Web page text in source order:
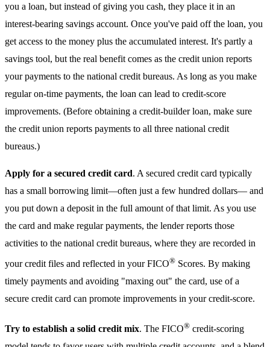
you a loan, but instead of giving you cash, they place it in an
interest-bearing savings account. Once you've paid off the loan, you
get access to the money plus the accumulated interest. It's partly a
savings tool, but the real benefit comes as the credit union reports
your payments to the national credit bureaus. As long as you make
regular on-time payments, the loan can lead to credit-score
improvements. (Before obtaining a credit-builder loan, make sure
the credit union reports payments to all three national credit
bureaus.)
Apply for a secured credit card. A secured credit card typically
has a small borrowing limit—often just a few hundred dollars— and
you put down a deposit in the full amount of that limit. As you use
the card and make regular payments, the lender reports those
activities to the national credit bureaus, where they are recorded in
your credit files and reflected in your FICO® Scores. By making
timely payments and avoiding "maxing out" the card, use of a
secure credit card can promote improvements in your credit-score.
Try to establish a solid credit mix. The FICO® credit-scoring